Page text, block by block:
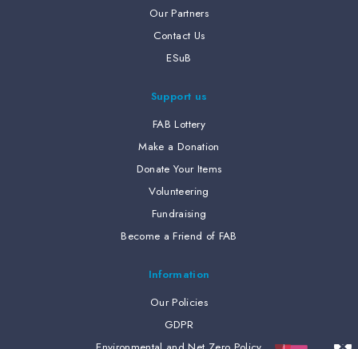
Our Partners
Contact Us
ESuB
Support us
FAB Lottery
Make a Donation
Donate Your Items
Volunteering
Fundraising
Become a Friend of FAB
Information
Our Policies
GDPR